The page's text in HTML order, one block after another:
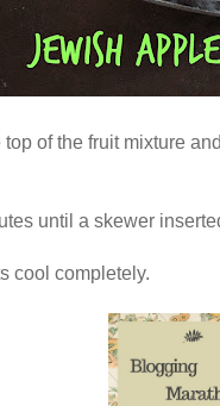
of the fruit mixture
until a skewer
cool completely.